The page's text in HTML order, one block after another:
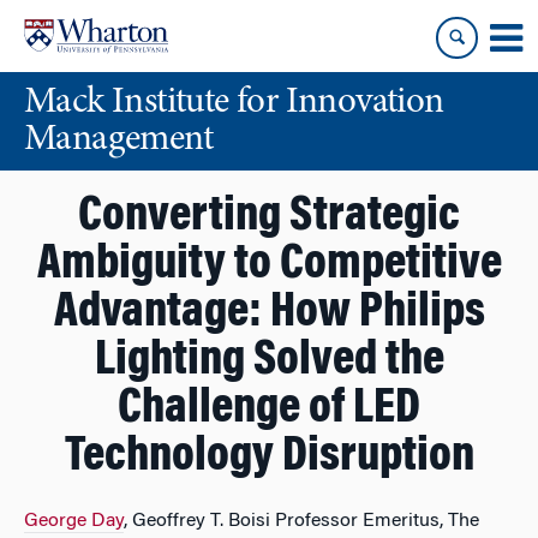
content
main
menuMack Institute for Innovation
Management
Converting Strategic
Ambiguity to Competitive
Advantage: How Philips
Lighting Solved the
Challenge of LED
Technology Disruption
George Day, Geoffrey T. Boisi Professor Emeritus, The